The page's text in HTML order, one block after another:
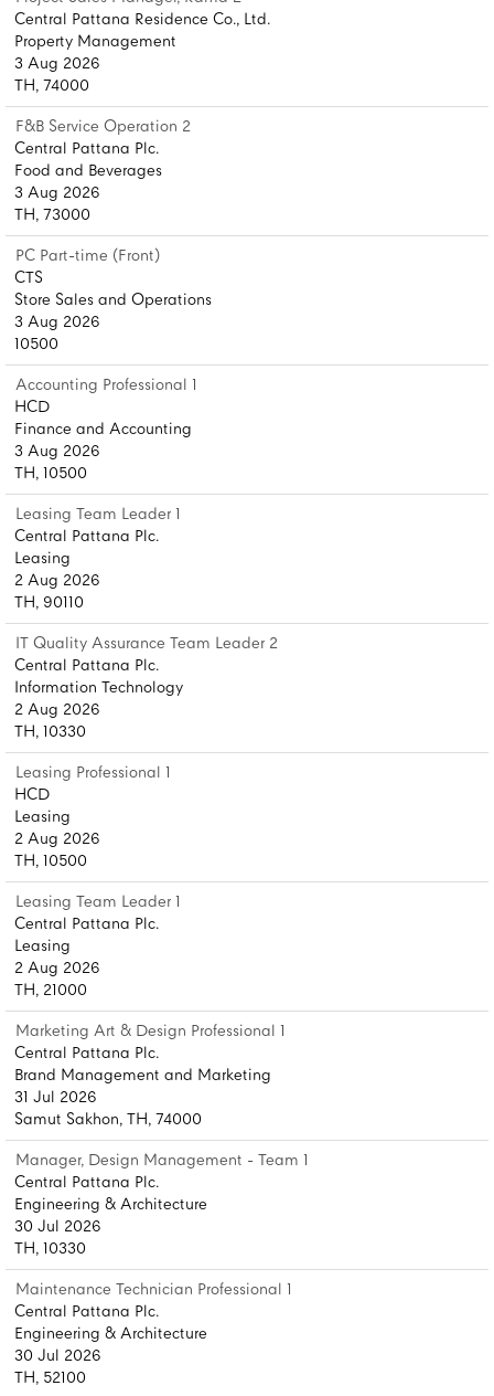
Central Pattana Residence Co., Ltd.
Property Management
3 Aug 2026
TH, 74000
F&B Service Operation 2
Central Pattana Plc.
Food and Beverages
3 Aug 2026
TH, 73000
PC Part-time (Front)
CTS
Store Sales and Operations
3 Aug 2026
10500
Accounting Professional 1
HCD
Finance and Accounting
3 Aug 2026
TH, 10500
Leasing Team Leader 1
Central Pattana Plc.
Leasing
2 Aug 2026
TH, 90110
IT Quality Assurance Team Leader 2
Central Pattana Plc.
Information Technology
2 Aug 2026
TH, 10330
Leasing Professional 1
HCD
Leasing
2 Aug 2026
TH, 10500
Leasing Team Leader 1
Central Pattana Plc.
Leasing
2 Aug 2026
TH, 21000
Marketing Art & Design Professional 1
Central Pattana Plc.
Brand Management and Marketing
31 Jul 2026
Samut Sakhon, TH, 74000
Manager, Design Management - Team 1
Central Pattana Plc.
Engineering & Architecture
30 Jul 2026
TH, 10330
Maintenance Technician Professional 1
Central Pattana Plc.
Engineering & Architecture
30 Jul 2026
TH, 52100